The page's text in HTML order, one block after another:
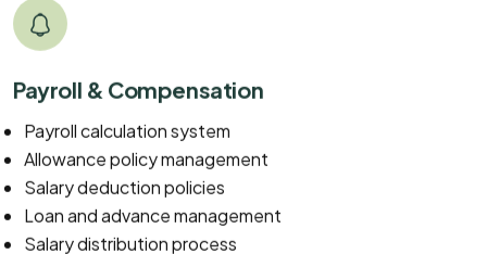
Payroll & Compensation
Payroll calculation system
Allowance policy management
Salary deduction policies
Loan and advance management
Salary distribution process